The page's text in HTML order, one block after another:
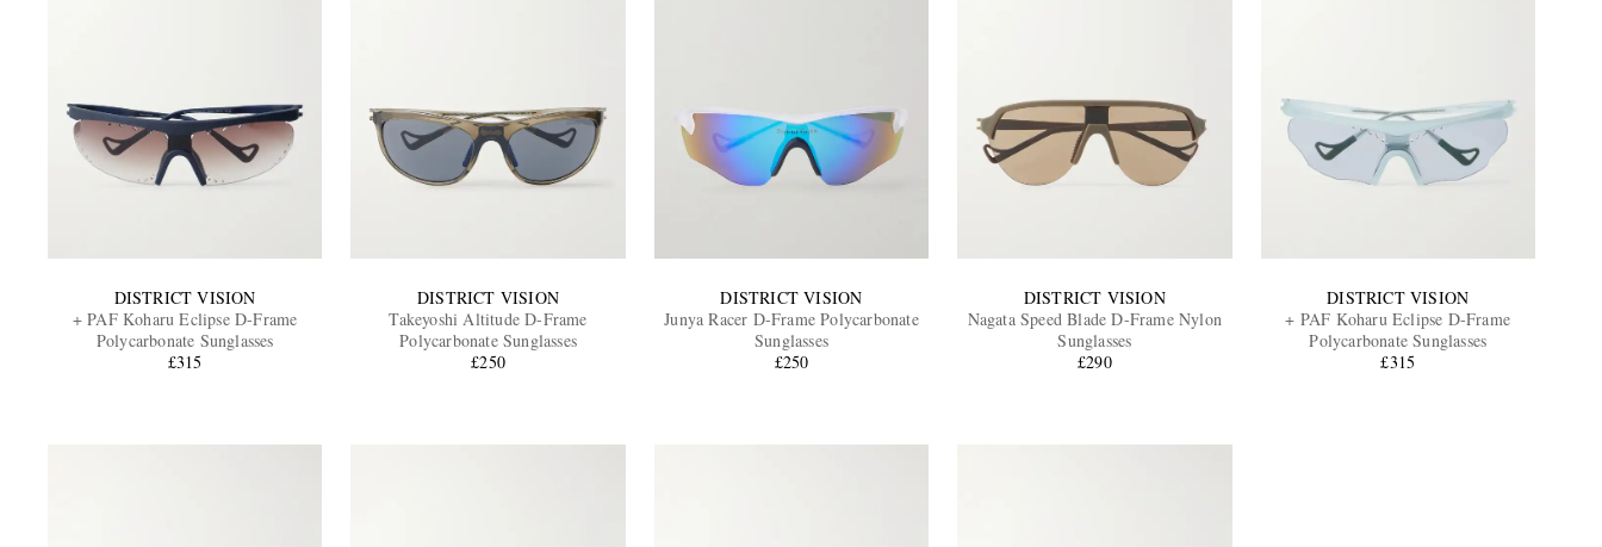
DISTRICT VISION
+ PAF Koharu Eclipse D-Frame
Polycarbonate Sunglasses
£315
DISTRICT VISION
Takeyoshi Altitude D-Frame
Polycarbonate Sunglasses
£250
DISTRICT VISION
Junya Racer D-Frame Polycarbonate
Sunglasses
£250
DISTRICT VISION
Nagata Speed Blade D-Frame Nylon
Sunglasses
£290
DISTRICT VISION
+ PAF Koharu Eclipse D-Frame
Polycarbonate Sunglasses
£315